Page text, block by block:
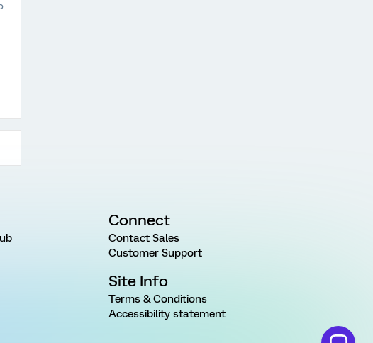
Connect
Contact Sales
Customer Support
Site Info
Terms & Conditions
Accessibility statement